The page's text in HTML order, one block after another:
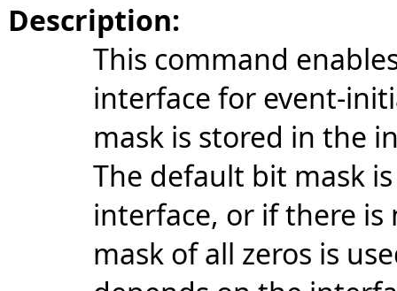
Description:
This command
interface for event-
mask is stored in the
The default bit mask
interface, or if there
mask of all zeros is